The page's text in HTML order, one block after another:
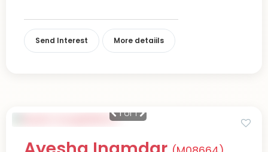
Send Interest More detaiils
1of 1